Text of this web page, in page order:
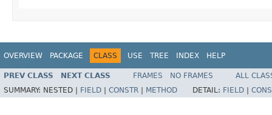
OVERVIEW PACKAGE CLASS USE TREE INDEX HELP
PREV CLASS NEXT CLASS FRAMES NO FRAMES
ALL
SUMMARY: NESTED | FIELD CONSTR METHOD DETAIL: FIELD